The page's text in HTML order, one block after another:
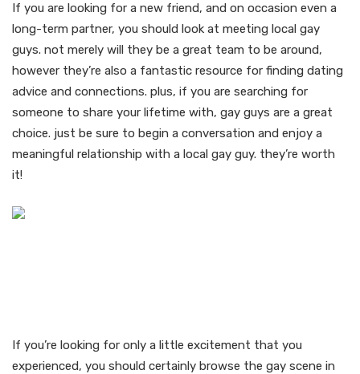
If you are looking for a new friend, and on occasion even a
long-term partner, you should look at meeting local gay
guys. not merely will they be a great team to be around,
however they’re also a fantastic resource for finding dating
advice and connections. plus, if you are searching for
someone to share your lifetime with, gay guys are a great
choice. just be sure to begin a conversation and enjoy a
meaningful relationship with a local gay guy. they’re worth
it!
If you’re looking for only a little excitement that you
experienced, you should certainly browse the gay scene in